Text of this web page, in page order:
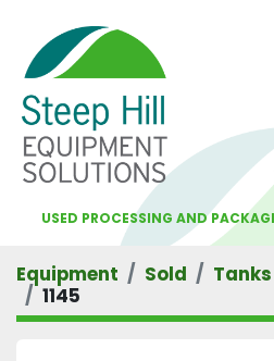
USED PROCESSING AND
Equipment Sold Tanks
1145